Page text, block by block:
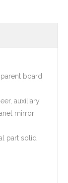
board
auxiliary
mirror
part solid